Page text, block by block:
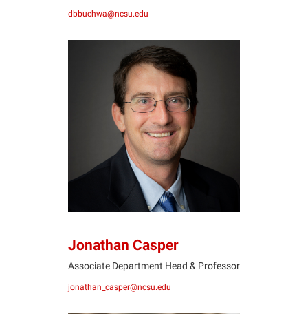
dbbuchwa@ncsu.edu
JC
Jonathan Casper
Associate Department Head & Professor
jonathan_casper@ncsu.edu